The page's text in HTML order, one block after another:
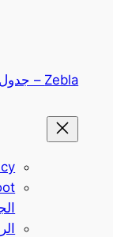
Zebla – جدول مباريات اليوم & أخبار الرياضة